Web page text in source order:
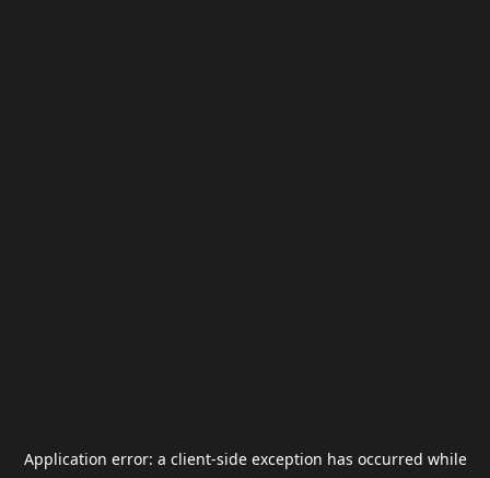
Application error: a client-side exception has occurred while